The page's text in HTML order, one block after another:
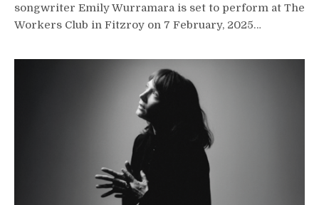
songwriter Emily Wurramara is set to perform at The
Workers Club in Fitzroy on 7 February, 2025…